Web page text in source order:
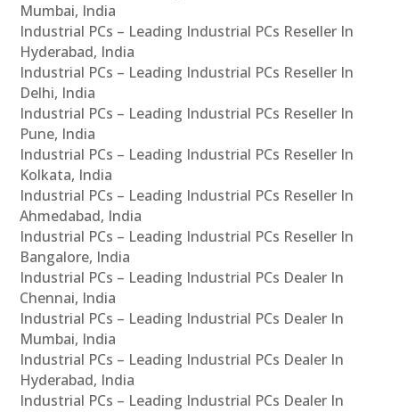
Mumbai, India
Industrial PCs – Leading Industrial PCs Reseller In
Hyderabad, India
Industrial PCs – Leading Industrial PCs Reseller In
Delhi, India
Industrial PCs – Leading Industrial PCs Reseller In
Pune, India
Industrial PCs – Leading Industrial PCs Reseller In
Kolkata, India
Industrial PCs – Leading Industrial PCs Reseller In
Ahmedabad, India
Industrial PCs – Leading Industrial PCs Reseller In
Bangalore, India
Industrial PCs – Leading Industrial PCs Dealer In
Chennai, India
Industrial PCs – Leading Industrial PCs Dealer In
Mumbai, India
Industrial PCs – Leading Industrial PCs Dealer In
Hyderabad, India
Industrial PCs – Leading Industrial PCs Dealer In